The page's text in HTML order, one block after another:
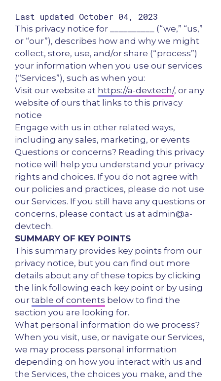
Last updated October 04, 2023
This privacy notice for __________ (“we,” “us,”
or “our”), describes how and why we might
collect, store, use, and/or share (“process”)
your information when you use our services
(“Services”), such as when you:
Visit our website at https://a-dev.tech/, or any
website of ours that links to this privacy
notice
Engage with us in other related ways,
including any sales, marketing, or events
Questions or concerns? Reading this privacy
notice will help you understand your privacy
rights and choices. If you do not agree with
our policies and practices, please do not use
our Services. If you still have any questions or
concerns, please contact us at admin@a-
dev.tech.
SUMMARY OF KEY POINTS
This summary provides key points from our
privacy notice, but you can find out more
details about any of these topics by clicking
the link following each key point or by using
our table of contents below to find the
section you are looking for.
What personal information do we process?
When you visit, use, or navigate our Services,
we may process personal information
depending on how you interact with us and
the Services, the choices you make, and the